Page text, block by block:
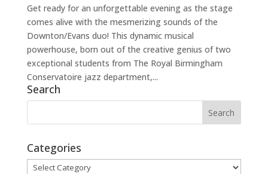
Get ready for an unforgettable evening as the stage
comes alive with the mesmerizing sounds of the
Downton/Evans duo! This dynamic musical
powerhouse, born out of the creative genius of two
exceptional students from The Royal Birmingham
Conservatoire jazz department,...
Search
Categories
Categories